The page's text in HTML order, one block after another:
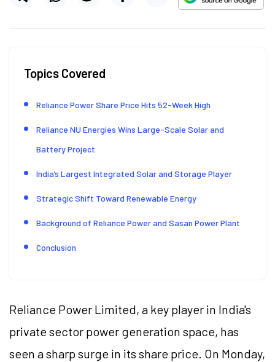
Topics Covered
Reliance Power Share Price Hits 52-Week High
Reliance NU Energies Wins Large-Scale Solar and
Battery Project
India’s Largest Integrated Solar and Storage Player
Strategic Shift Toward Renewable Energy
Background of Reliance Power and Sasan Power Plant
Conclusion
Reliance Power Limited, a key player in India's
private sector power generation space, has
seen a sharp surge in its share price. On Monday,